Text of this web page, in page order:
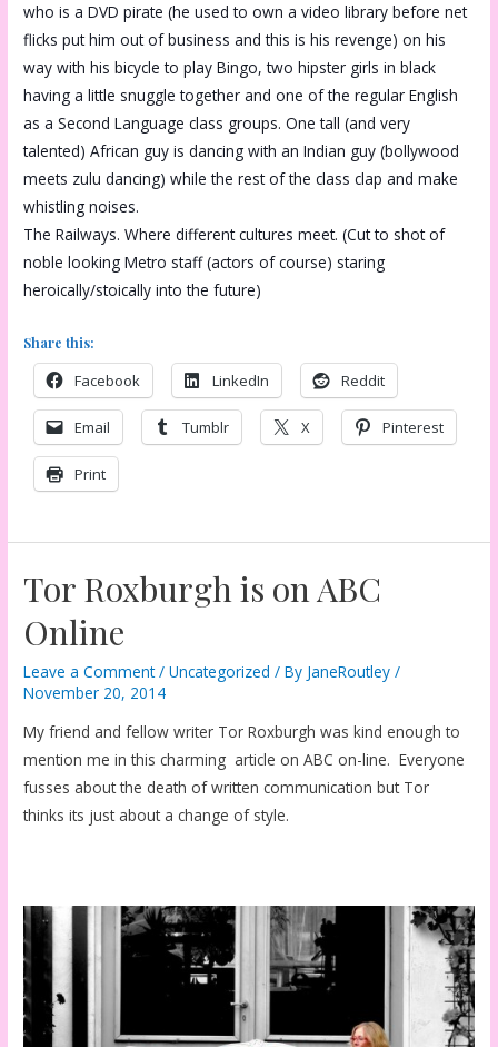
who is a DVD pirate (he used to own a video library before net
flicks put him out of business and this is his revenge) on his
way with his bicycle to play Bingo, two hipster girls in black
having a little snuggle together and one of the regular English
as a Second Language class groups. One tall (and very
talented) African guy is dancing with an Indian guy (bollywood
meets zulu dancing) while the rest of the class clap and make
whistling noises.
The Railways. Where different cultures meet. (Cut to shot of
noble looking Metro staff (actors of course) staring
heroically/stoically into the future)
Share this:
Facebook LinkedIn Reddit
Email Tumblr X Pinterest
Print
Tor Roxburgh is on ABC
Online
Leave a Comment /Uncategorized / By JaneRoutley/
November 20, 2014
My friend and fellow writer Tor Roxburgh was kind enough to
mention me in this charming article on ABC on-line. Everyone
fusses about the death of written communication but Tor
thinks its just about a change of style.